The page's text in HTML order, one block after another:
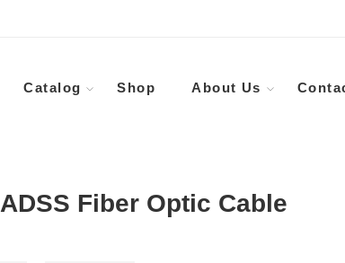
Catalog Shop About Us
ADSS Fiber Optic Cable